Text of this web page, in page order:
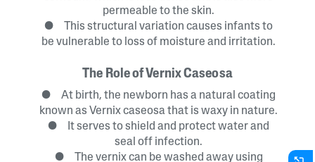
permeable to the skin.
● This structural variation causes infants to
be vulnerable to loss of moisture and irritation.
The Role of Vernix Caseosa
● At birth, the newborn has a natural coating
known as Vernix caseosa that is waxy in nature.
● It serves to shield and protect water and
seal off infection.
● The vernix can be washed away using